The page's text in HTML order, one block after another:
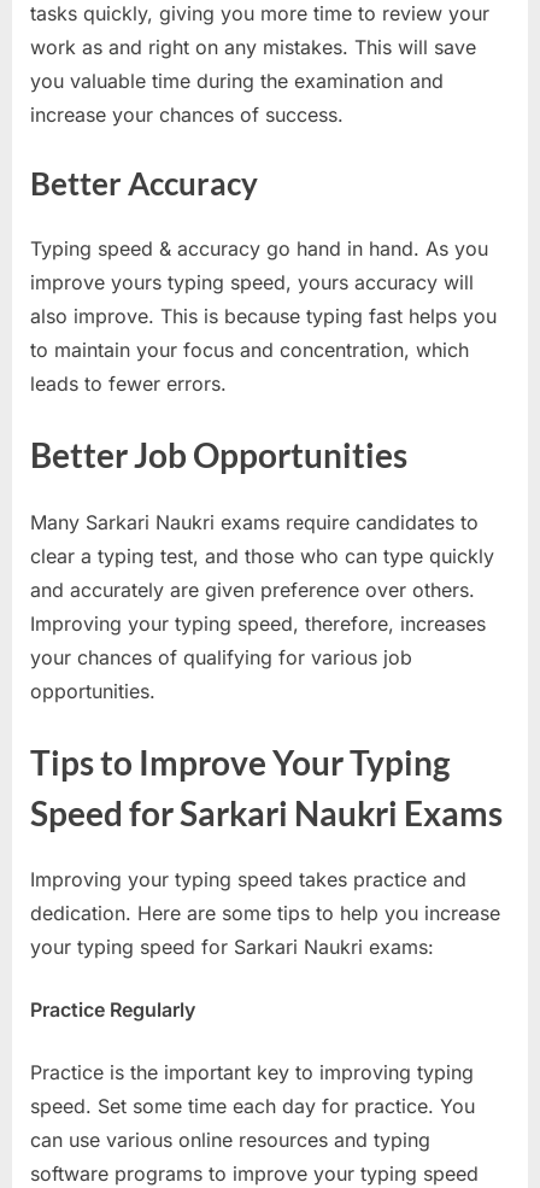
tasks quickly, giving you more time to review your
work as and right on any mistakes. This will save
you valuable time during the examination and
increase your chances of success.
Better Accuracy
Typing speed & accuracy go hand in hand. As you
improve yours typing speed, yours accuracy will
also improve. This is because typing fast helps you
to maintain your focus and concentration, which
leads to fewer errors.
Better Job Opportunities
Many Sarkari Naukri exams require candidates to
clear a typing test, and those who can type quickly
and accurately are given preference over others.
Improving your typing speed, therefore, increases
your chances of qualifying for various job
opportunities.
Tips to Improve Your Typing
Speed for Sarkari Naukri Exams
Improving your typing speed takes practice and
dedication. Here are some tips to help you increase
your typing speed for Sarkari Naukri exams:
Practice Regularly
Practice is the important key to improving typing
speed. Set some time each day for practice. You
can use various online resources and typing
software programs to improve your typing speed